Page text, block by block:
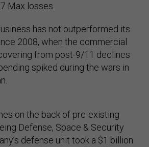
Max losses.
has not outperformed its
2008, when the commercial
from post-9/11 declines
spiked during the wars in
on the back of pre-existing
Defense, Space & Security
defense unit took a $1 billion